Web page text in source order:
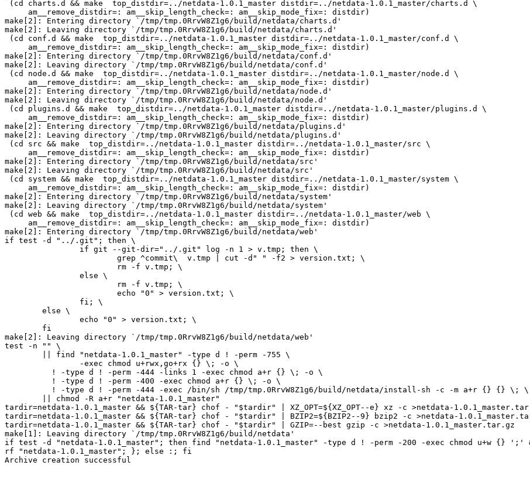
make[2]: Entering directory `/tmp/tmp.0RrvW8Z1g6/build/netdata/charts.d'
make[2]: Leaving directory `/tmp/tmp.0RrvW8Z1g6/build/netdata/charts.d'
make[2]: Entering directory `/tmp/tmp.0RrvW8Z1g6/build/netdata/conf.d'
make[2]: Leaving directory `/tmp/tmp.0RrvW8Z1g6/build/netdata/conf.d'
make[2]: Entering directory `/tmp/tmp.0RrvW8Z1g6/build/netdata/node.d'
make[2]: Leaving directory `/tmp/tmp.0RrvW8Z1g6/build/netdata/node.d'
make[2]: Entering directory `/tmp/tmp.0RrvW8Z1g6/build/netdata/plugins.d'
make[2]: Leaving directory `/tmp/tmp.0RrvW8Z1g6/build/netdata/plugins.d'
make[2]: Entering directory `/tmp/tmp.0RrvW8Z1g6/build/netdata/src'
make[2]: Leaving directory `/tmp/tmp.0RrvW8Z1g6/build/netdata/src'
make[2]: Entering directory `/tmp/tmp.0RrvW8Z1g6/build/netdata/system'
make[2]: Leaving directory `/tmp/tmp.0RrvW8Z1g6/build/netdata/system'
make[2]: Entering directory `/tmp/tmp.0RrvW8Z1g6/build/netdata/web'
if test -d "../.git"; then \
make[2]: Leaving directory `/tmp/tmp.0RrvW8Z1g6/build/netdata/web'
test -n "" \
tardir=netdata-1.0.1_master && ${TAR-tar} chof - "$tardir" | XZ_OPT=${XZ_OPT--e} xz -c >netdata-
tardir=netdata-1.0.1_master && ${TAR-tar} chof - "$tardir" | BZIP2=${BZIP2--9} bzip2 -c >netdata-
tardir=netdata-1.0.1_master && ${TAR-tar} chof - "$tardir" | GZIP=--best gzip -c >netdata-1.0.1_master.tar.gz
make[1]: Leaving directory `/tmp/tmp.0RrvW8Z1g6/build/netdata'
if test -d "netdata-1.0.1_master"; then find "netdata-1.0.1_master" -type d ! -perm -200 -exec chmod u+w {}
rf "netdata-1.0.1_master"; }; else :; fi
Archive creation successful